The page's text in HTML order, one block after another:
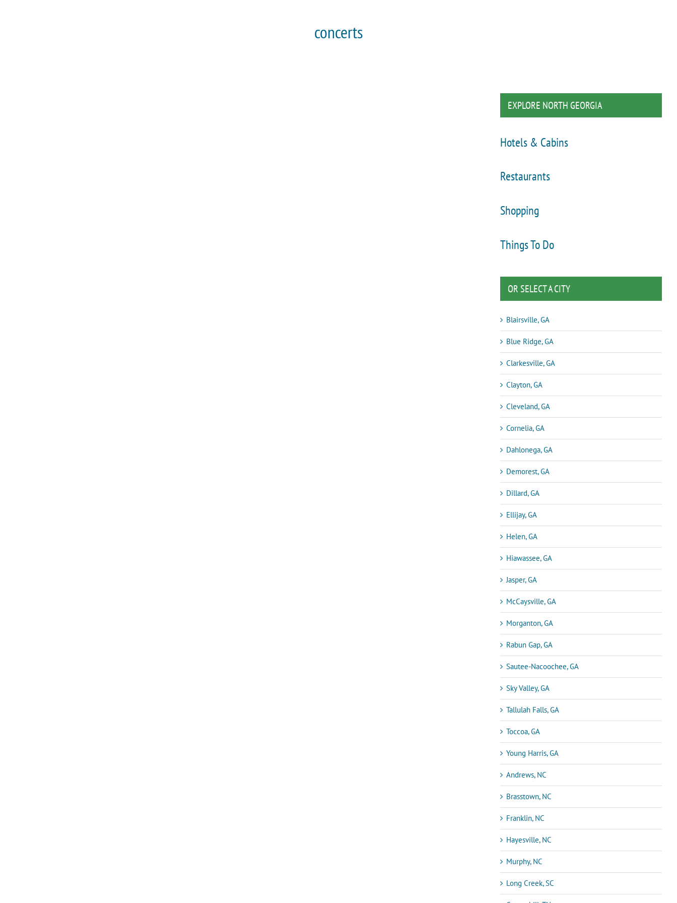
concerts
EXPLORE NORTH GEORGIA
Hotels & Cabins
Restaurants
Shopping
Things To Do
OR SELECT A CITY
Blairsville, GA
Blue Ridge, GA
Clarkesville, GA
Clayton, GA
Cleveland, GA
Cornelia, GA
Dahlonega, GA
Demorest, GA
Dillard, GA
Ellijay, GA
Helen, GA
Hiawassee, GA
Jasper, GA
McCaysville, GA
Morganton, GA
Rabun Gap, GA
Sautee-Nacoochee, GA
Sky Valley, GA
Tallulah Falls, GA
Toccoa, GA
Young Harris, GA
Andrews, NC
Brasstown, NC
Franklin, NC
Hayesville, NC
Murphy, NC
Long Creek, SC